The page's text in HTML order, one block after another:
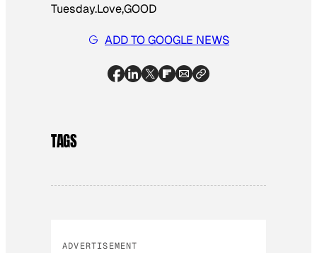
Tuesday.Love,GOOD
ADD TO GOOGLE NEWS
TAGS
ADVERTISEMENT